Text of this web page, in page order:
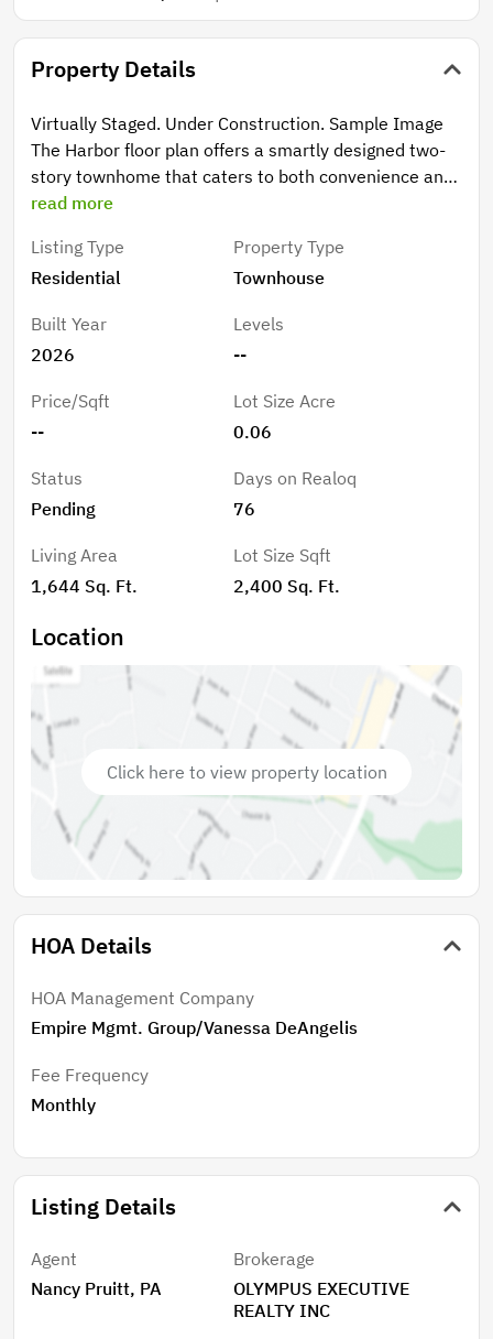
Property Details
Virtually Staged. Under Construction. Sample Image
The Harbor floor plan offers a smartly designed two-
story townhome that caters to both convenience and
space. With three bedrooms and two and a half
All three bedrooms are located upstairs, providing
privacy and quiet from the main living areas. The
with a walk-in closet and private bath, alongside two
additional bedrooms. Downstairs, the open-concept
making it perfect for entertaining or family gatherings.
The covered lanai offers a cozy outdoor retreat, ideal
for relaxing at the end of the day. Completing the
home is a detached two-car garage, ensuring ample
parking and storage. The Harbor floor plan offers
modern living tailored to meet everyday needs with
style and functionality
read more
Listing Type
Residential
Property Type
Townhouse
Built Year
2026
Levels
--
Price/Sqft
--
Lot Size Acre
0.06
Status
Pending
Days on Realoq
76
Living Area
1,644 Sq. Ft.
Lot Size Sqft
2,400 Sq. Ft.
Location
Click here to view property location
HOA Details
HOA Management Company
Empire Mgmt. Group/Vanessa DeAngelis
Fee Frequency
Monthly
Listing Details
Agent
Nancy Pruitt, PA
Brokerage
OLYMPUS EXECUTIVE
REALTY INC